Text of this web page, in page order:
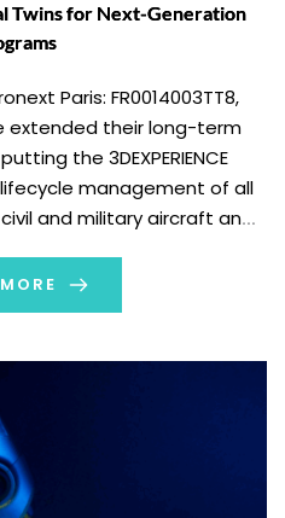
Twins for Next-Generation
Paris: FR0014003TT8,
extended their long-term
the 3DEXPERIENCE
management of all
and military aircraft and
Airbus civil and military
More than […]